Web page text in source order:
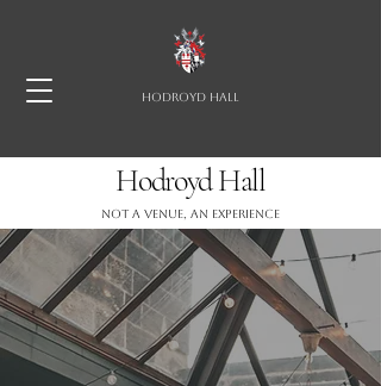
HODROYD HALL
Hodroyd Hall
Not a Venue, an experience